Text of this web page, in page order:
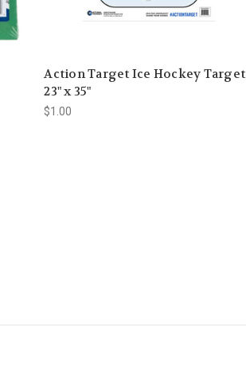
Action Target Ice Hockey Target
23" x 35"
$1.00